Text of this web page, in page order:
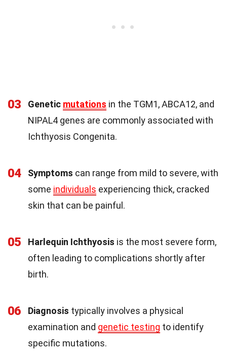
03 Genetic mutations in the TGM1, ABCA12, and
NIPAL4 genes are commonly associated with
Ichthyosis Congenita.
04 Symptoms can range from mild to severe, with
some individuals experiencing thick, cracked
skin that can be painful.
05 Harlequin Ichthyosis is the most severe form,
often leading to complications shortly after
birth.
06 Diagnosis typically involves a physical
examination and genetic testing to identify
specific mutations.